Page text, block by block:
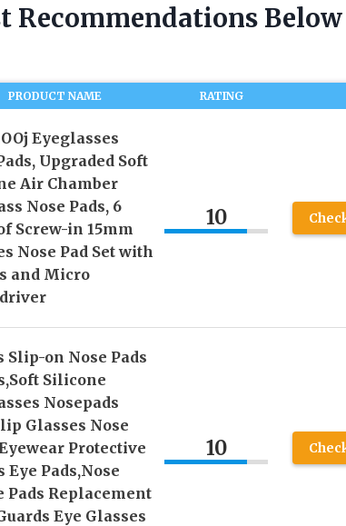
Recommendations Below
PRODUCT NAME RATING
Eyeglasses
Upgraded Soft
Air Chamber
Nose Pads, 6
Screw-in 15mm
Nose Pad Set with
and Micro
10
Slip-on Nose Pads
Silicone
Nosepads
Glasses Nose
Protective
Eye Pads,Nose
Pads Replacement
Eye Glasses
10